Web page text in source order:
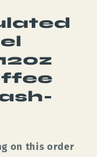
on this order